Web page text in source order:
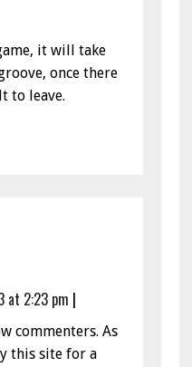
it will take
once there
to leave.
at 2:23 pm |
commenters. As
this site for a